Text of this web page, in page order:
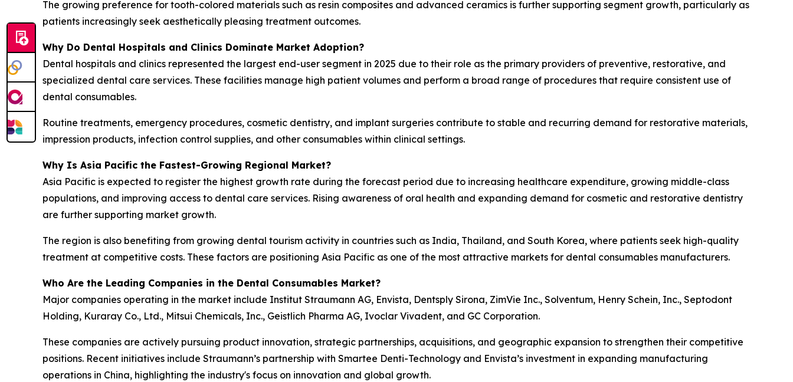
The growing preference for tooth-colored materials such as resin composites and advanced ceramics is further supporting segment growth, particularly as
patients increasingly seek aesthetically pleasing treatment outcomes.
Why Do Dental Hospitals and Clinics Dominate Market Adoption?
Dental hospitals and clinics represented the largest end-user segment in 2025 due to their role as the primary providers of preventive, restorative, and
specialized dental care services. These facilities manage high patient volumes and perform a broad range of procedures that require consistent use of
dental consumables.
Routine treatments, emergency procedures, cosmetic dentistry, and implant surgeries contribute to stable and recurring demand for restorative materials,
impression products, infection control supplies, and other consumables within clinical settings.
Why Is Asia Pacific the Fastest-Growing Regional Market?
Asia Pacific is expected to register the highest growth rate during the forecast period due to increasing healthcare expenditure, growing middle-class
populations, and improving access to dental care services. Rising awareness of oral health and expanding demand for cosmetic and restorative dentistry
are further supporting market growth.
The region is also benefiting from growing dental tourism activity in countries such as India, Thailand, and South Korea, where patients seek high-quality
treatment at competitive costs. These factors are positioning Asia Pacific as one of the most attractive markets for dental consumables manufacturers.
Who Are the Leading Companies in the Dental Consumables Market?
Major companies operating in the market include Institut Straumann AG, Envista, Dentsply Sirona, ZimVie Inc., Solventum, Henry Schein, Inc., Septodont
Holding, Kuraray Co., Ltd., Mitsui Chemicals, Inc., Geistlich Pharma AG, Ivoclar Vivadent, and GC Corporation.
These companies are actively pursuing product innovation, strategic partnerships, acquisitions, and geographic expansion to strengthen their competitive
positions. Recent initiatives include Straumann’s partnership with Smartee Denti-Technology and Envista’s investment in expanding manufacturing
operations in China, highlighting the industry's focus on innovation and global growth.